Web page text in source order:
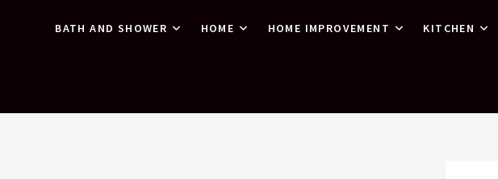
BATH AND SHOWER HOME HOME IMPROVEMENT KITCHEN